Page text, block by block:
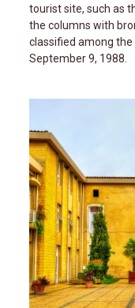
tourist site, such as
the columns with
classified among
September 9, 1988.